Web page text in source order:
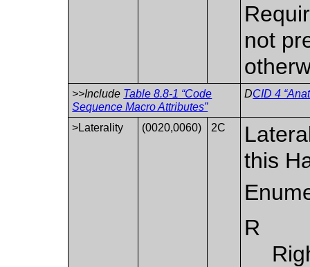
not
>>Include Table 8.8-1 “Code
Sequence Macro Attributes”
DCID 4
>Laterality (0020,0060) 2C
this
R